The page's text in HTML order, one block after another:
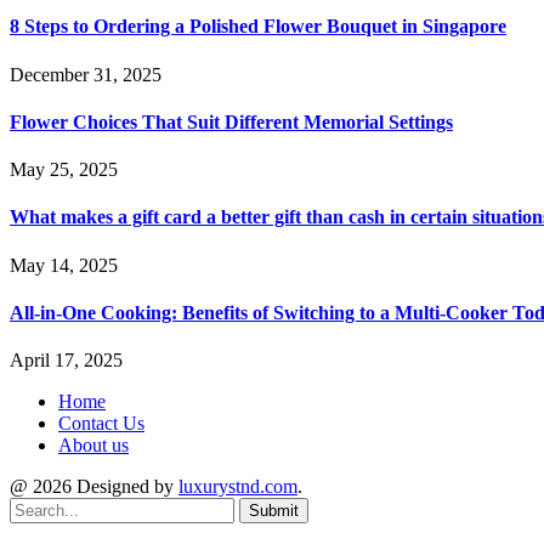
8 Steps to Ordering a Polished Flower Bouquet in Singapore
December 31, 2025
Flower Choices That Suit Different Memorial Settings
May 25, 2025
What makes a gift card a better gift than cash in certain
May 14, 2025
All-in-One Cooking: Benefits of Switching to a Multi-Cooker
April 17, 2025
Home
Contact Us
About us
@ 2026 Designed by luxurystnd.com.
Submit